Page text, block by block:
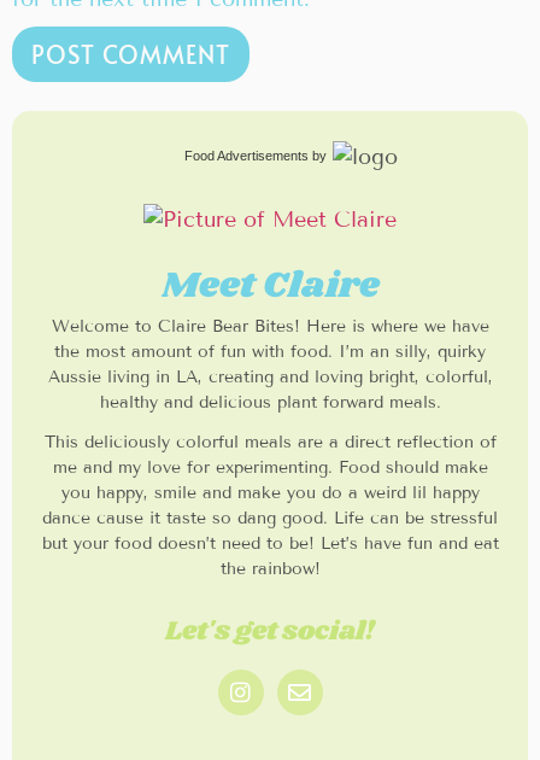
Food Advertisements by
Meet Claire
Welcome to Claire Bear Bites! Here is where we have
the most amount of fun with food. I’m an silly, quirky
Aussie living in LA, creating and loving bright, colorful,
healthy and delicious plant forward meals.
This deliciously colorful meals are a direct reflection of
me and my love for experimenting. Food should make
you happy, smile and make you do a weird lil happy
dance cause it taste so dang good. Life can be stressful
but your food doesn’t need to be! Let’s have fun and eat
the rainbow!
Let's get social!